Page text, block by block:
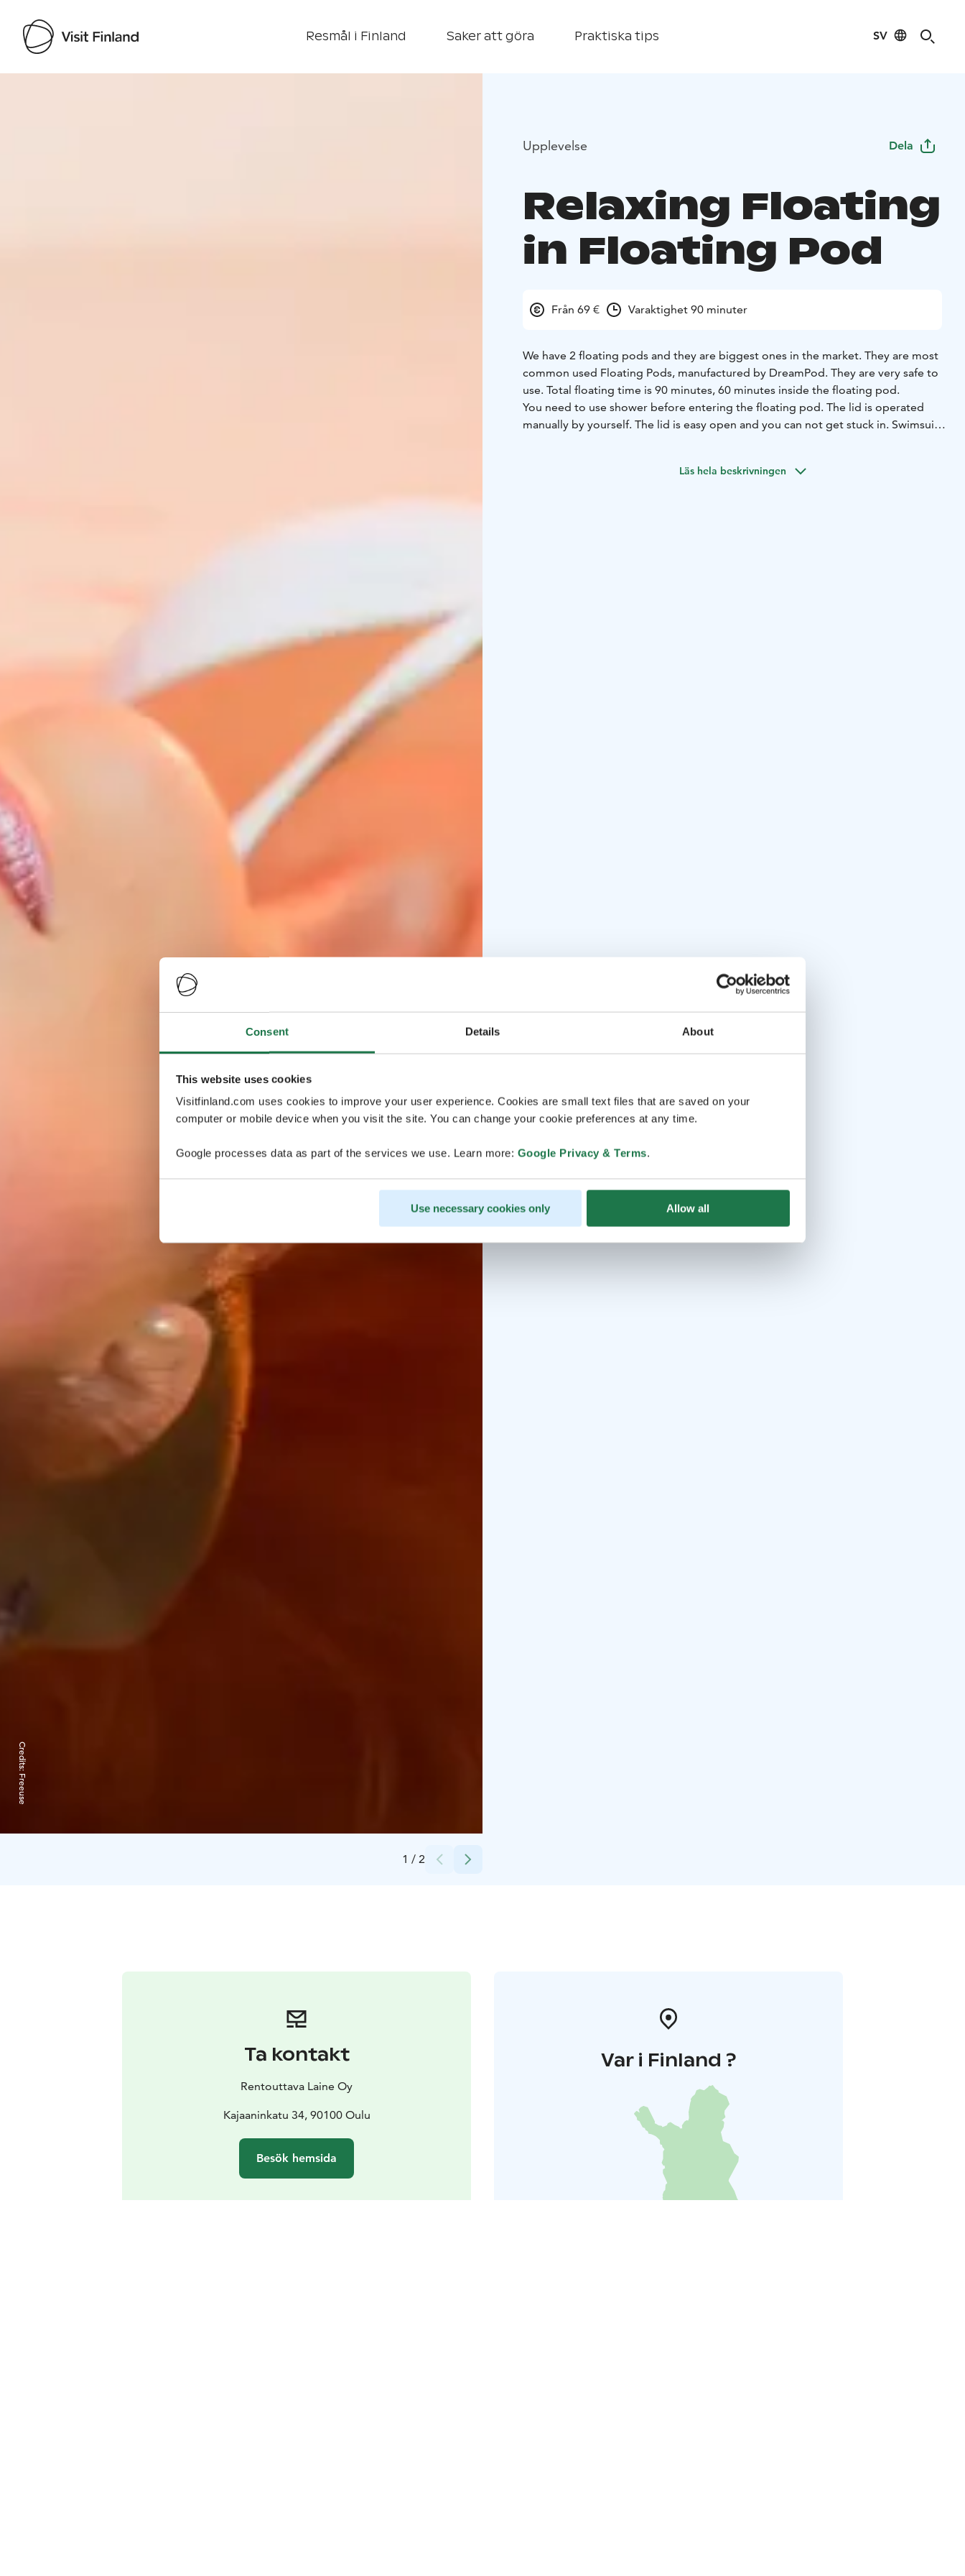
Consent Details About
This website uses cookies
Visitfinland.com uses cookies to improve your user experience. Cookies are small text files that are saved on your
computer or mobile device when you visit the site. You can change your cookie preferences at any time.
Google processes data as part of the services we use. Learn more: Google Privacy & Terms.
Use necessary cookies only Allow all
Resmål i Finland Saker att göra Praktiska tips SV
1 / 2
Credits:
Freeuse
Upplevelse Dela
Relaxing Floating
in Floating Pod
Från 69 € Varaktighet 90 minuter
We have 2 floating pods and they are biggest ones in the market. They are most
common used Floating Pods, manufactured by DreamPod. They are very safe to
use. Total floating time is 90 minutes, 60 minutes inside the floating pod.
You need to use shower before entering the floating pod. The lid is operated
manually by yourself. The lid is easy open and you can not get stuck in. Swimsuit
drinks are included in the price. You also get towels, ear plugs and washing
Läs hela beskrivningen
Ta kontakt
Rentouttava Laine Oy
Kajaaninkatu 34, 90100 Oulu
Besök hemsida
Var i Finland ?